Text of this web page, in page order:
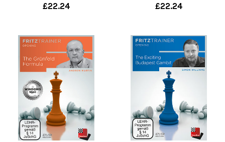
£22.24
£22.24